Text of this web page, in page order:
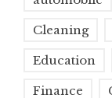
Cleaning
Education
Finance